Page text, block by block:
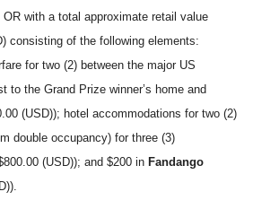
with a total approximate retail value
consisting of the following elements:
for two (2) between the major US
to the Grand Prize winner’s home and
(USD)); hotel accommodations for two (2)
double occupancy) for three (3)
(USD)); and $200 in Fandango